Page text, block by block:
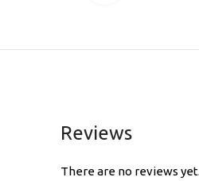
Reviews
There are no reviews yet.